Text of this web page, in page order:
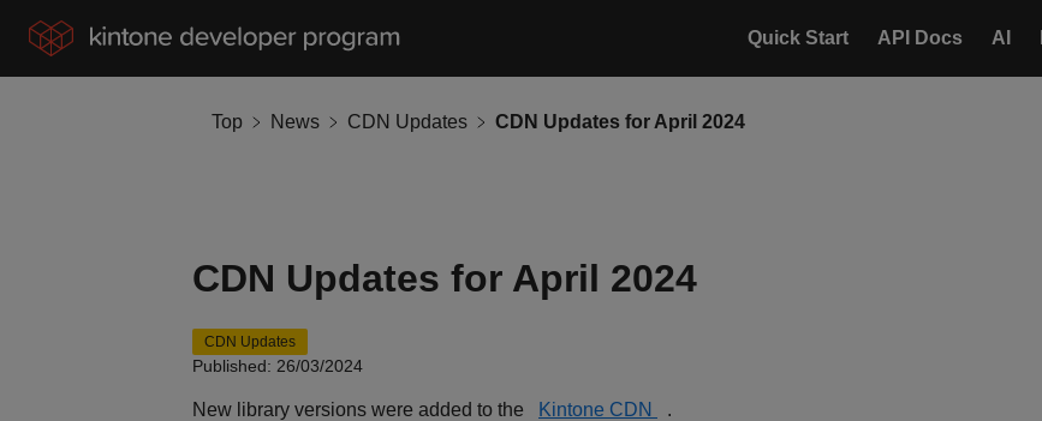
Quick Start API Docs AI
Top News CDN Updates CDN Updates for April 2024
CDN Updates for April 2024
CDN Updates
Published: 26/03/2024
New library versions were added to the Kintone CDN .